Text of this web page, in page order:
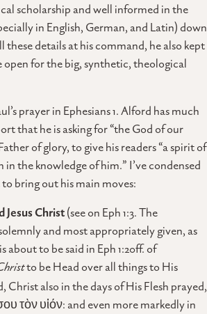
scholarship and well informed in the
in English, German, and Latin) down
details at his command, he also kept
open for the big, synthetic, theological
prayer in Ephesians 1. Alford has much
that he is asking for “the God of our
of glory, to give his readers “a spirit of
the knowledge of him.” I’ve condensed
bring out his main moves:
Jesus Christ(see on Eph 1:3. The
and most appropriately given, as
about to be said in Eph 1:20ff. of
to be Head over all things to His
Christ also in the days of His Flesh prayed,
τὸν υἱόν: and even more markedly in